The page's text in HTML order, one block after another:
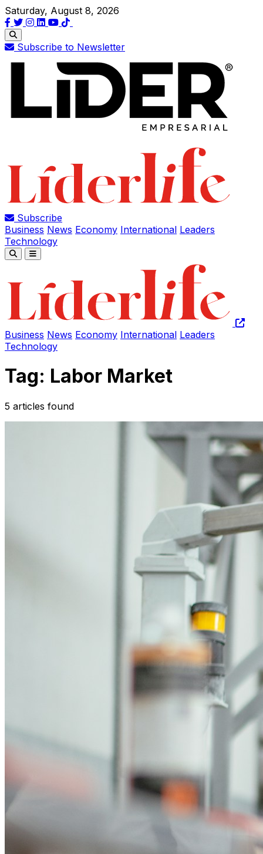
Saturday, August 8, 2026
Subscribe to Newsletter
Subscribe
Business News Economy International Leaders
Technology
Business News Economy International Leaders
Technology
Tag: Labor Market
5 articles found